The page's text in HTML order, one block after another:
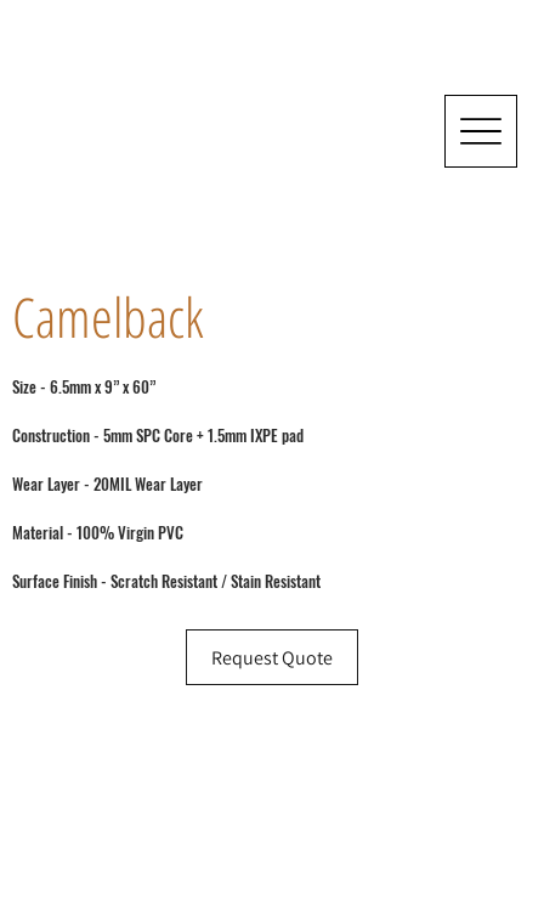
Camelback
Size - 6.5mm x 9” x 60”
Construction - 5mm SPC Core + 1.5mm IXPE pad
Wear Layer - 20MIL Wear Layer
Material - 100% Virgin PVC
Surface Finish - Scratch Resistant / Stain Resistant
Request Quote